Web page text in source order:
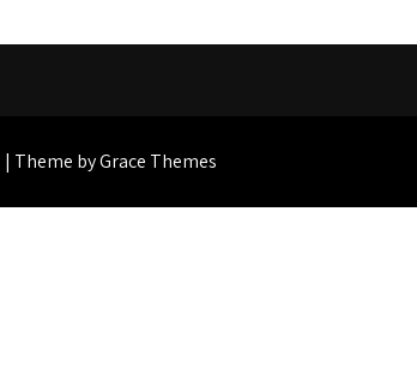
| Theme by Grace Themes